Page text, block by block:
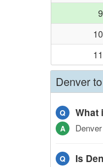
Denver
Q What
A
Q Is